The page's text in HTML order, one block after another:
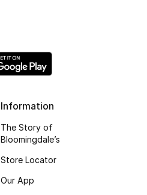
Information
The Story of
Bloomingdale’s
Store Locator
Our App